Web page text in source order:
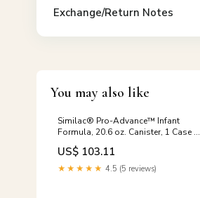
Exchange/Return Notes
You may also like
Similac® Pro-Advance™ Infant
Formula, 20.6 oz. Canister, 1 Case of
4 Nested Stools
US$ 103.11
★★★★★ 4.5 (5 reviews)